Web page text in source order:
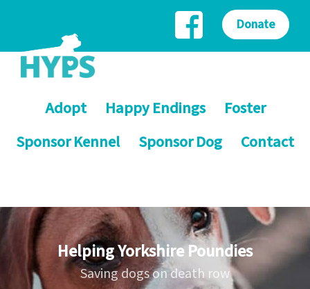
Adopt Happy Endings
Foster
Sponsor Kennel
Sponsor Dog Contact
Donate
Helping Yorkshire Poundies
Saving dogs on death row